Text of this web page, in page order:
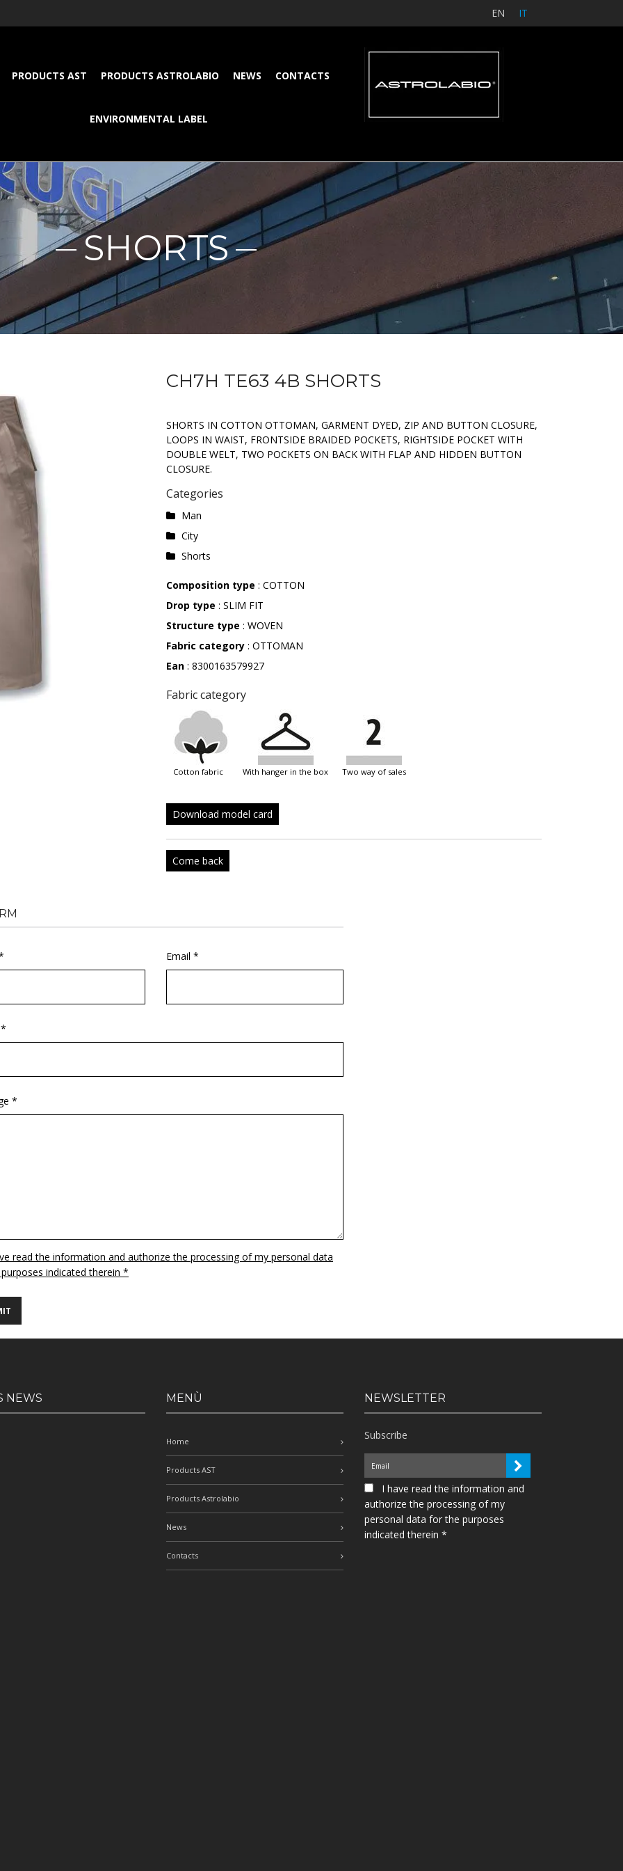
EN IT
PRODUCTS AST PRODUCTS ASTROLABIO NEWS CONTACTS
ENVIRONMENTAL LABEL
SHORTS
CH7H TE63 4B SHORTS
SHORTS IN COTTON OTTOMAN, GARMENT DYED, ZIP AND BUTTON CLOSURE,
LOOPS IN WAIST, FRONTSIDE BRAIDED POCKETS, RIGHTSIDE POCKET WITH
DOUBLE WELT, TWO POCKETS ON BACK WITH FLAP AND HIDDEN BUTTON
CLOSURE.
Categories
Man
City
Shorts
Composition type : COTTON
Drop type : SLIM FIT
Structure type : WOVEN
Fabric category : OTTOMAN
Ean : 8300163579927
Fabric category
cotton fabric with hanger in the box two way of sales
Download model card
Come back
Email *
*
read the information and authorize the processing of my personal data
indicated therein *
NEWS MENÙ
Home
Products AST
Products Astrolabio
News
Contacts
NEWSLETTER
Subscribe
I have read the information and
authorize the processing of my
personal data for the purposes
indicated therein *